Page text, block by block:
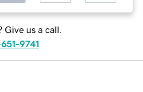
Give us a call.
9741